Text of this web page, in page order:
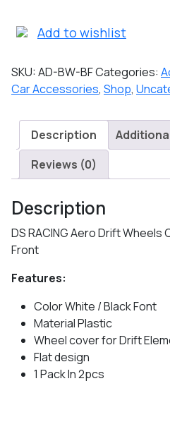
Wheels
Covers
Flat
White,
Front
quantity
Add to wishlist
SKU:AD-BW-BFCategories:
Car Accessories, Shop,
Description
Reviews (0)
Description
DS RACING Aero Drift Wheels
Front
Features:
Color White / Black Font
Material Plastic
Wheel cover for Drift
Flat design
1 Pack In 2pcs